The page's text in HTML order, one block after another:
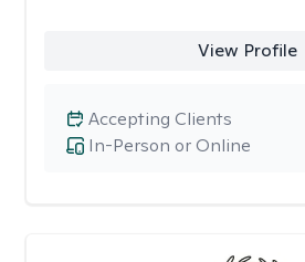
View Profile
In-Person or Online
Accepting Clients